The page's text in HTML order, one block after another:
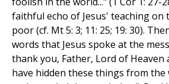
faithful echo of Jesus' teaching on
poor (cf. Mt 5: 3; 11: 25; 19: 30).
words that Jesus spoke at the
thank you, Father, Lord of Heaven
have hidden these things from the